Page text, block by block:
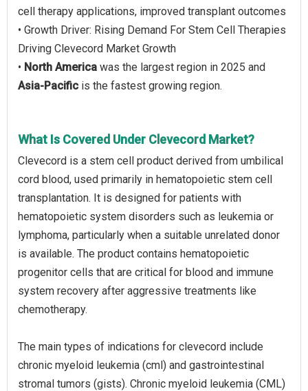
cell therapy applications, improved transplant outcomes
• Growth Driver: Rising Demand For Stem Cell Therapies
Driving Clevecord Market Growth
• North America was the largest region in 2025 and
Asia-Pacific is the fastest growing region.
What Is Covered Under Clevecord Market?
Clevecord is a stem cell product derived from umbilical
cord blood, used primarily in hematopoietic stem cell
transplantation. It is designed for patients with
hematopoietic system disorders such as leukemia or
lymphoma, particularly when a suitable unrelated donor
is available. The product contains hematopoietic
progenitor cells that are critical for blood and immune
system recovery after aggressive treatments like
chemotherapy.
The main types of indications for clevecord include
chronic myeloid leukemia (cml) and gastrointestinal
stromal tumors (gists). Chronic myeloid leukemia (CML)